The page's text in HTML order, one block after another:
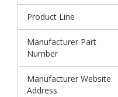
Product Line
Manufacturer Part
Number
Manufacturer Website
Address